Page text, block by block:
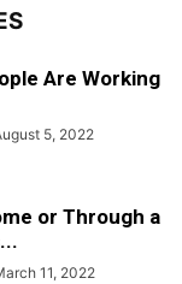
Are Working
5, 2022
or Through a
11, 2022